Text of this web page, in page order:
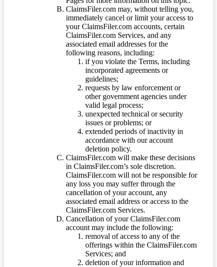
ClaimsFiler.com may, without telling you,
immediately cancel or limit your access to
your ClaimsFiler.com accounts, certain
ClaimsFiler.com Services, and any
associated email addresses for the
following reasons, including:
if you violate the Terms, including
incorporated agreements or
guidelines;
requests by law enforcement or
other government agencies under
valid legal process;
unexpected technical or security
issues or problems; or
extended periods of inactivity in
accordance with our account
deletion policy.
ClaimsFiler.com will make these decisions
in ClaimsFiler.com’s sole discretion.
ClaimsFiler.com will not be responsible for
any loss you may suffer through the
cancellation of your account, any
associated email address or access to the
ClaimsFiler.com Services.
Cancellation of your ClaimsFiler.com
account may include the following:
removal of access to any of the
offerings within the ClaimsFiler.com
Services; and
deletion of your information and